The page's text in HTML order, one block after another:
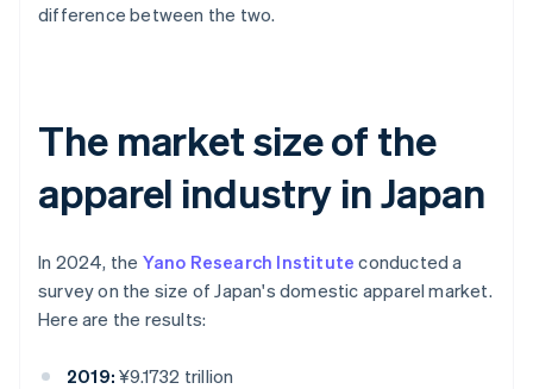
difference between the two.
The market size of the
apparel industry in Japan
In 2024, the Yano Research Institute conducted a
survey on the size of Japan's domestic apparel market.
Here are the results:
2019: ¥9.1732 trillion